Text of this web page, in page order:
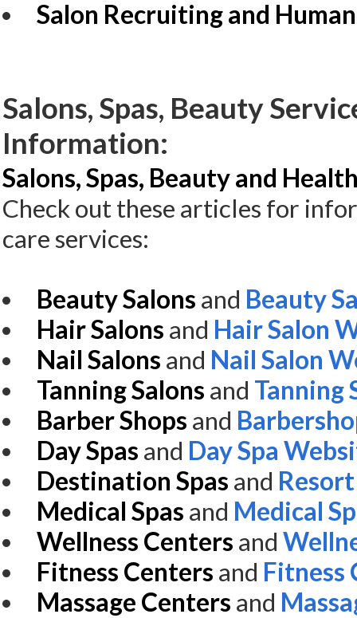
Salon Recruiting and
Salons, Spas, Beauty
Information:
Salons, Spas, Beauty and
Check out these articles for
care services:
Beauty Salons and Beauty
Hair Salons and Hair Salon
Nail Salons and Nail Salon
Tanning Salons and Tanning
Barber Shops and
Day Spas and Day Spa
Destination Spas and
Medical Spas and Medical
Wellness Centers and
Fitness Centers and Fitness
Massage Centers and